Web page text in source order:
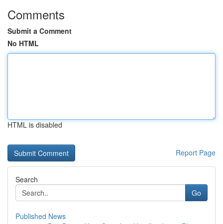
Comments
Submit a Comment
No HTML
HTML is disabled
Report Page
Search
Go
Published News